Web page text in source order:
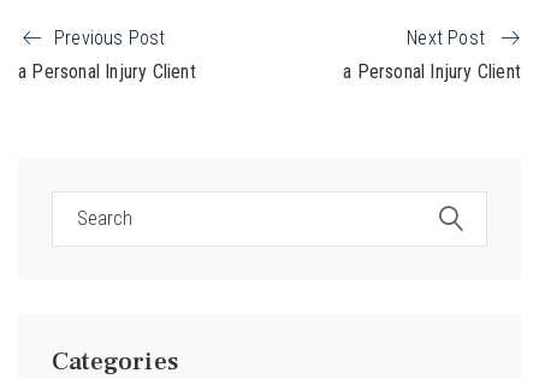
Previous Post
a Personal Injury Client
Next Post
a Personal Injury Client
Categories